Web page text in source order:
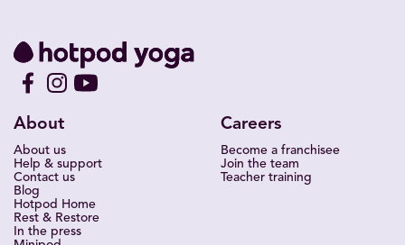
About
About us
Help & support
Contact us
Blog
Hotpod Home
Rest & Restore
In the press
Careers
Become a franchisee
Join the team
Teacher training